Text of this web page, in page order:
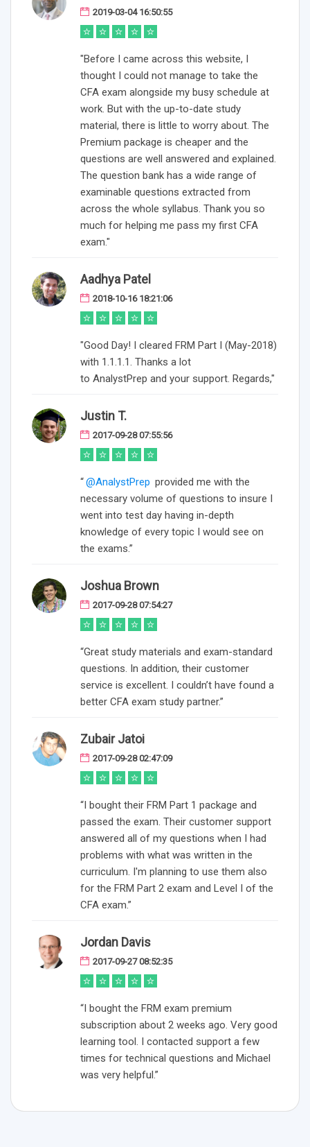
2019-03-04 16:50:55
"Before I came across this website, I
thought I could not manage to take the
CFA exam alongside my busy schedule at
work. But with the up-to-date study
material, there is little to worry about. The
Premium package is cheaper and the
questions are well answered and explained.
The question bank has a wide range of
examinable questions extracted from
across the whole syllabus. Thank you so
much for helping me pass my first CFA
exam."
Aadhya Patel
2018-10-16 18:21:06
"Good Day! I cleared FRM Part I (May-2018)
with 1.1.1.1. Thanks a lot
to AnalystPrep and your support. Regards,"
Justin T.
2017-09-28 07:55:56
“@AnalystPrep provided me with the
necessary volume of questions to insure I
went into test day having in-depth
knowledge of every topic I would see on
the exams.”
Joshua Brown
2017-09-28 07:54:27
“Great study materials and exam-standard
questions. In addition, their customer
service is excellent. I couldn’t have found a
better CFA exam study partner.”
Zubair Jatoi
2017-09-28 02:47:09
“I bought their FRM Part 1 package and
passed the exam. Their customer support
answered all of my questions when I had
problems with what was written in the
curriculum. I'm planning to use them also
for the FRM Part 2 exam and Level I of the
CFA exam.”
Jordan Davis
2017-09-27 08:52:35
“I bought the FRM exam premium
subscription about 2 weeks ago. Very good
learning tool. I contacted support a few
times for technical questions and Michael
was very helpful.”